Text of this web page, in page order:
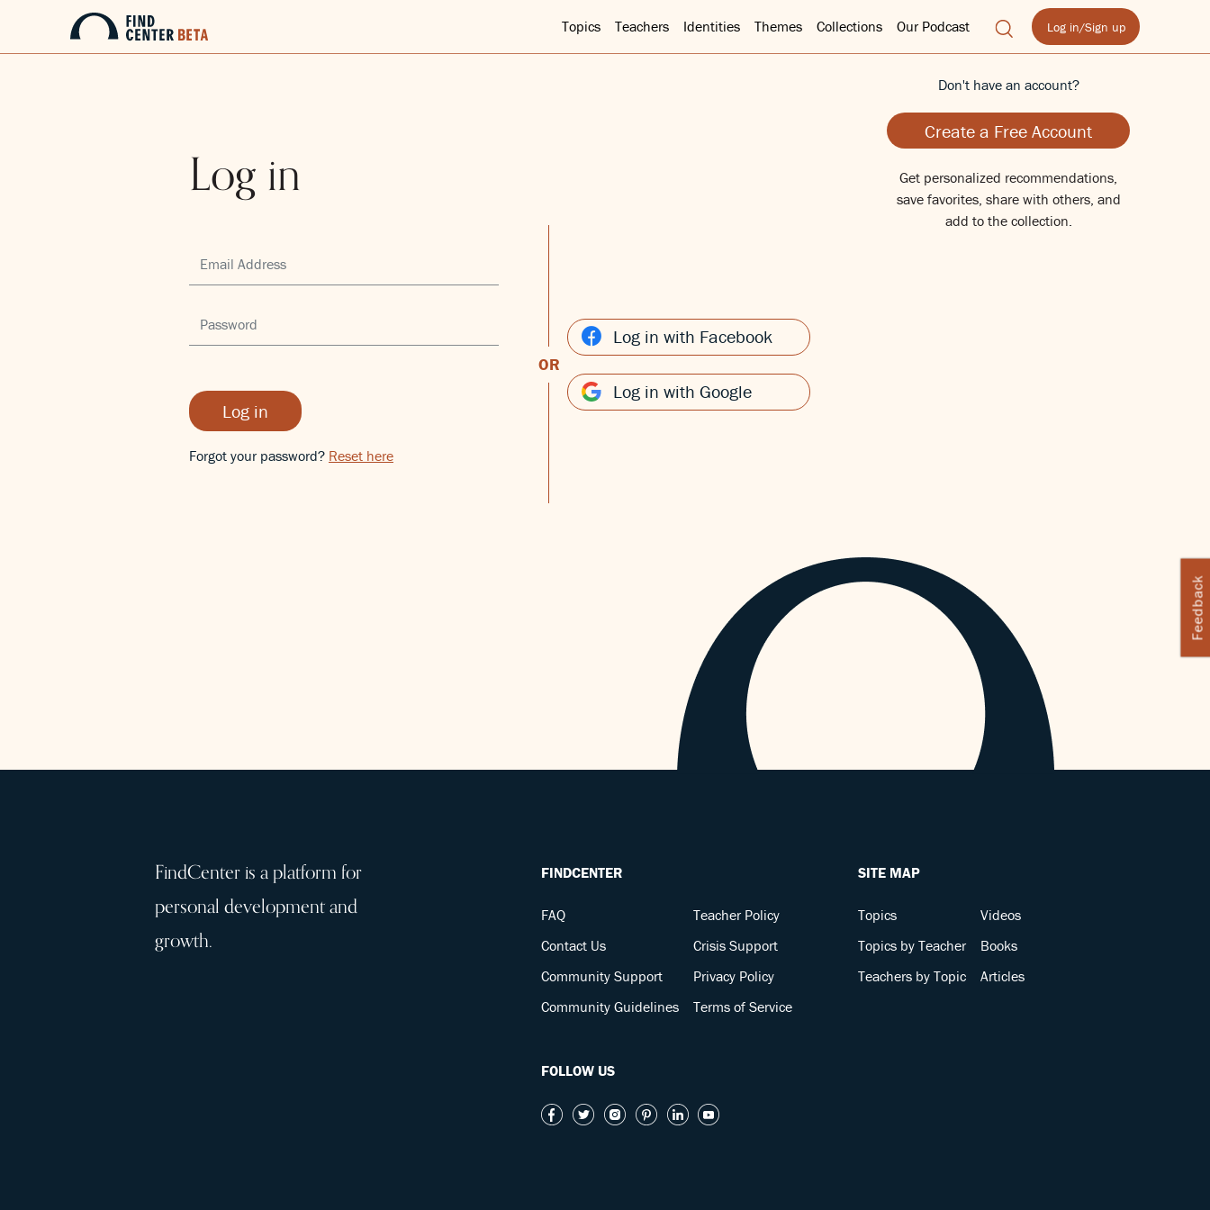
Topics Teachers Identities Themes Collections Our Podcast Log in/Sign up
Log in
Log in
Forgot your password? Reset here
OR
Log in with Facebook
Log in with Google
Don't have an account?
Create a Free Account
Get personalized recommendations,
save favorites, share with others, and
add to the collection.
Feedback
FindCenter is a platform for
personal development and
growth.
FINDCENTER
FAQ
Contact Us
Community Support
Community Guidelines
Teacher Policy
Crisis Support
Privacy Policy
Terms of Service
SITE MAP
Topics
Topics by Teacher
Teachers by Topic
Videos
Books
Articles
FOLLOW US